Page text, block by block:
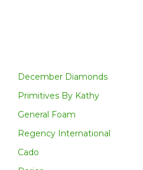
December Diamonds
Primitives By Kathy
General Foam
Regency International
Cado